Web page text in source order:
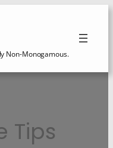
Non-Monogamous.
Tips